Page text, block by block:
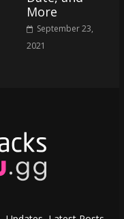
More
September 23,
2021